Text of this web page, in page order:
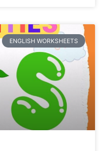
ENGLISH WORKSHEETS